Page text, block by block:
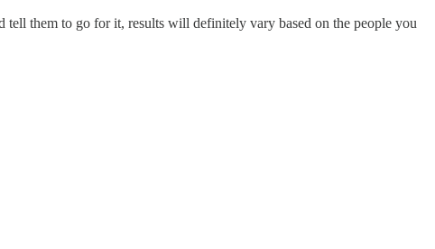
them to go for it, results will definitely vary based on the people you